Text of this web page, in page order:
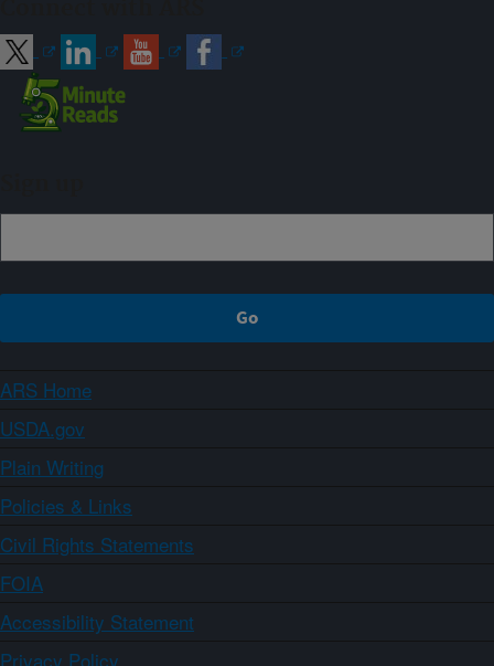
ARS Home
USDA.gov
Plain Writing
Policies & Links
Civil Rights Statements
FOIA
Accessibility Statement
Privacy Policy